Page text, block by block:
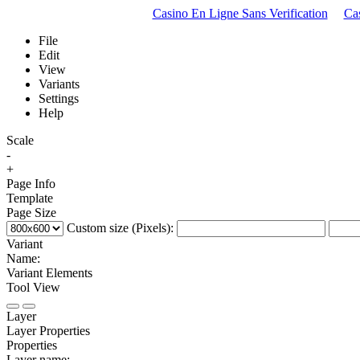
Casino En Ligne Sans Verification
File
Edit
View
Variants
Settings
Help
Scale
-
+
Page Info
Template
Page Size
Custom size (Pixels):
Variant
Name:
Variant Elements
Tool View
Layer
Layer Properties
Properties